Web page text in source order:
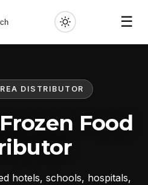
☰
DISTRIBUTOR
Food
hotels, schools, hospitals,